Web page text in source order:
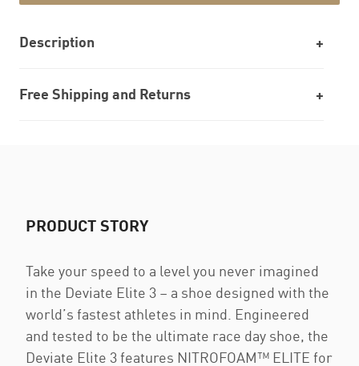
Description
Free Shipping and Returns
PRODUCT STORY
Take your speed to a level you never imagined
in the Deviate Elite 3 – a shoe designed with the
world’s fastest athletes in mind. Engineered
and tested to be the ultimate race day shoe, the
Deviate Elite 3 features NITROFOAM™ ELITE for